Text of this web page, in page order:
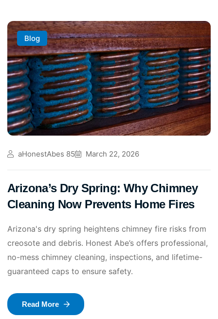
Blog
aHonestAbes 85 March 22, 2026
Arizona’s Dry Spring: Why Chimney
Cleaning Now Prevents Home Fires
Arizona's dry spring heightens chimney fire risks from
creosote and debris. Honest Abe’s offers professional,
no-mess chimney cleaning, inspections, and lifetime-
guaranteed caps to ensure safety.
Read More